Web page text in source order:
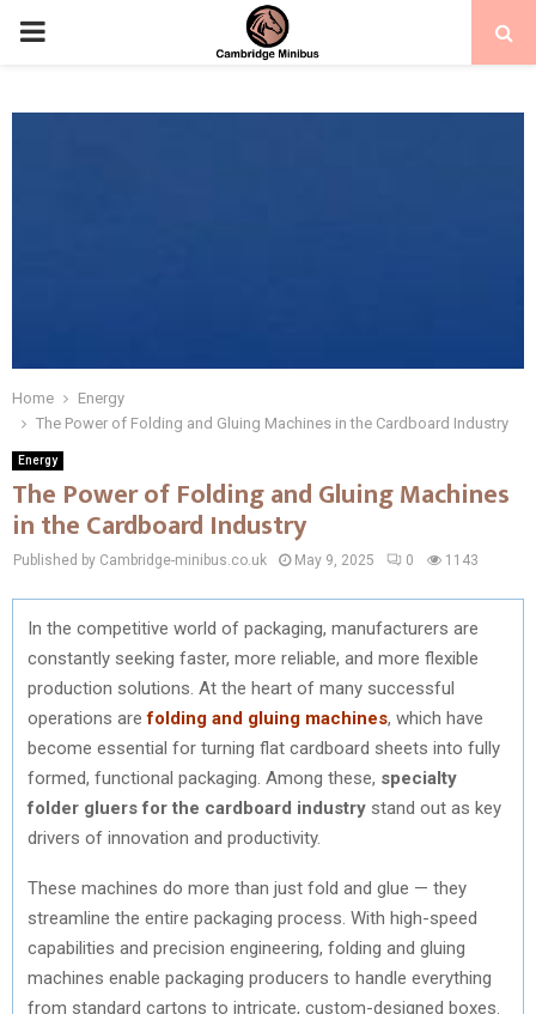
PRIMARY
Home
Energy
The Power of Folding and Gluing Machines in the Cardboard Industry
Energy
The Power of Folding and Gluing Machines
in the Cardboard Industry
Published by Cambridge-minibus.co.uk May 9, 2025 0 1143
In the competitive world of packaging, manufacturers are
constantly seeking faster, more reliable, and more flexible
production solutions. At the heart of many successful
operations are folding and gluing machines, which have
become essential for turning flat cardboard sheets into fully
formed, functional packaging. Among these, specialty
folder gluers for the cardboard industry stand out as key
drivers of innovation and productivity.
These machines do more than just fold and glue — they
streamline the entire packaging process. With high-speed
capabilities and precision engineering, folding and gluing
machines enable packaging producers to handle everything
from standard cartons to intricate, custom-designed boxes.